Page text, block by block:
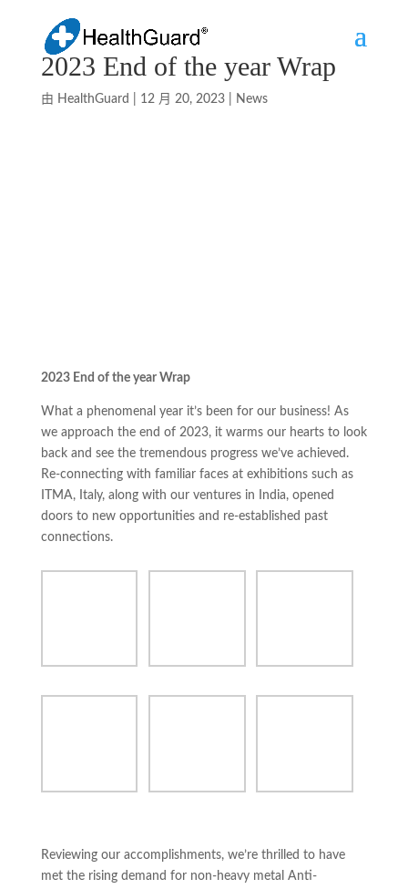
2023 End of the year Wrap
由 HealthGuard 12 月 20, 2023| News
2023 End of the year Wrap
What a phenomenal year it’s been for our business! As
we approach the end of 2023, it warms our hearts to look
back and see the tremendous progress we’ve achieved.
Re-connecting with familiar faces at exhibitions such as
ITMA, Italy, along with our ventures in India, opened
doors to new opportunities and re-established past
connections.
Reviewing our accomplishments, we’re thrilled to have
met the rising demand for non-heavy metal Anti-